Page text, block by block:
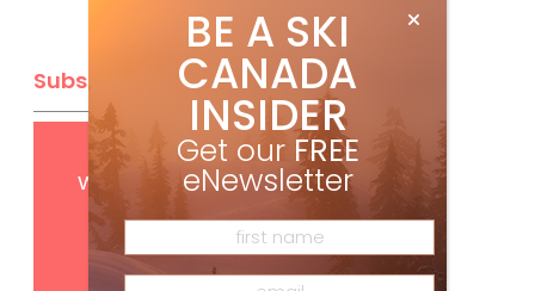
Subscribe
GetFREEdigital access
with your print subscription
BE A SKI
CANADA
INSIDER
Get our FREE
eNewsletter